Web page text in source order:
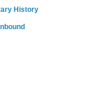
History